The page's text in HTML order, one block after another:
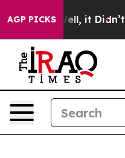
AGP PICKS
Well, it Didn’t As war